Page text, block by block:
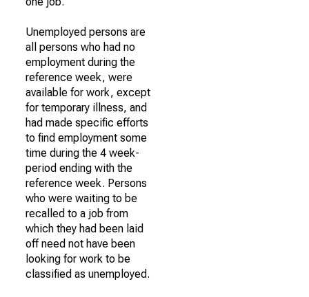
Unemployed persons are
all persons who had no
employment during the
reference week, were
available for work, except
for temporary illness, and
had made specific efforts
to find employment some
time during the 4 week-
period ending with the
reference week. Persons
who were waiting to be
recalled to a job from
which they had been laid
off need not have been
looking for work to be
classified as unemployed.